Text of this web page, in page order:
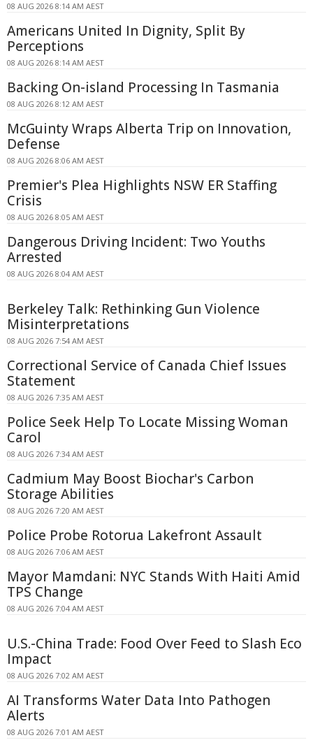
08 AUG 2026 8:14 AM AEST
Americans United In Dignity, Split By
Perceptions
08 AUG 2026 8:14 AM AEST
Backing On-island Processing In Tasmania
08 AUG 2026 8:12 AM AEST
McGuinty Wraps Alberta Trip on Innovation,
Defense
08 AUG 2026 8:06 AM AEST
Premier's Plea Highlights NSW ER Staffing
Crisis
08 AUG 2026 8:05 AM AEST
Dangerous Driving Incident: Two Youths
Arrested
08 AUG 2026 8:04 AM AEST
Berkeley Talk: Rethinking Gun Violence
Misinterpretations
08 AUG 2026 7:54 AM AEST
Correctional Service of Canada Chief Issues
Statement
08 AUG 2026 7:35 AM AEST
Police Seek Help To Locate Missing Woman
Carol
08 AUG 2026 7:34 AM AEST
Cadmium May Boost Biochar's Carbon
Storage Abilities
08 AUG 2026 7:20 AM AEST
Police Probe Rotorua Lakefront Assault
08 AUG 2026 7:06 AM AEST
Mayor Mamdani: NYC Stands With Haiti Amid
TPS Change
08 AUG 2026 7:04 AM AEST
U.S.-China Trade: Food Over Feed to Slash Eco
Impact
08 AUG 2026 7:02 AM AEST
AI Transforms Water Data Into Pathogen
Alerts
08 AUG 2026 7:01 AM AEST